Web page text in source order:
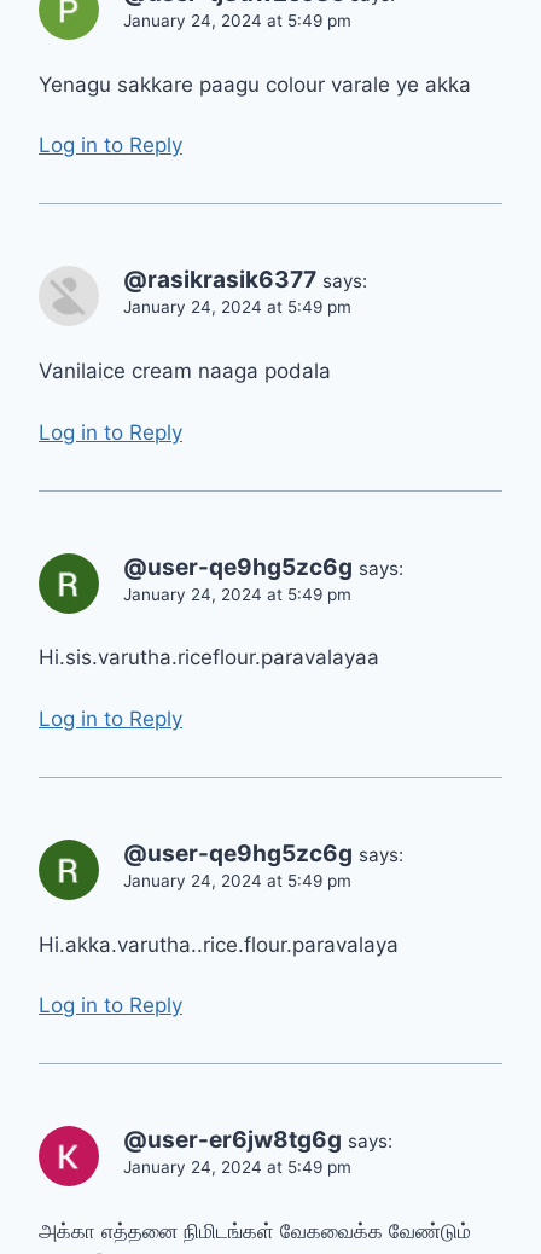
January 24, 2024 at 5:49 pm
Yenagu sakkare paagu colour varale ye akka
Log in to Reply
@rasikrasik6377 says:
January 24, 2024 at 5:49 pm
Vanilaice cream naaga podala
Log in to Reply
@user-qe9hg5zc6g says:
January 24, 2024 at 5:49 pm
Hi.sis.varutha.riceflour.paravalayaa
Log in to Reply
@user-qe9hg5zc6g says:
January 24, 2024 at 5:49 pm
Hi.akka.varutha..rice.flour.paravalaya
Log in to Reply
@user-er6jw8tg6g says:
January 24, 2024 at 5:49 pm
அக்கா எத்தனை நிமிடங்கள் வேகவைக்க வேண்டும்